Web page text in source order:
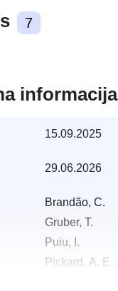
7
informacija
15.09.2025
29.06.2026
Brandão, C.
Gruber, T.
Puiu, I.
Pickard, A. E.